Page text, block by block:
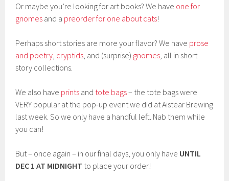
Or maybe you’re looking for art books? We have one for
gnomes and a preorder for one about cats!
Perhaps short stories are more your flavor? We have prose
and poetry, cryptids, and (surprise) gnomes, all in short
story collections.
We also have prints and tote bags– the tote bags were
VERY popular at the pop-up event we did at Aistear Brewing
last week. So we only have a handful left. Nab them while
you can!
But – once again – in our final days, you only have UNTIL
DEC 1 AT MIDNIGHT to place your order!